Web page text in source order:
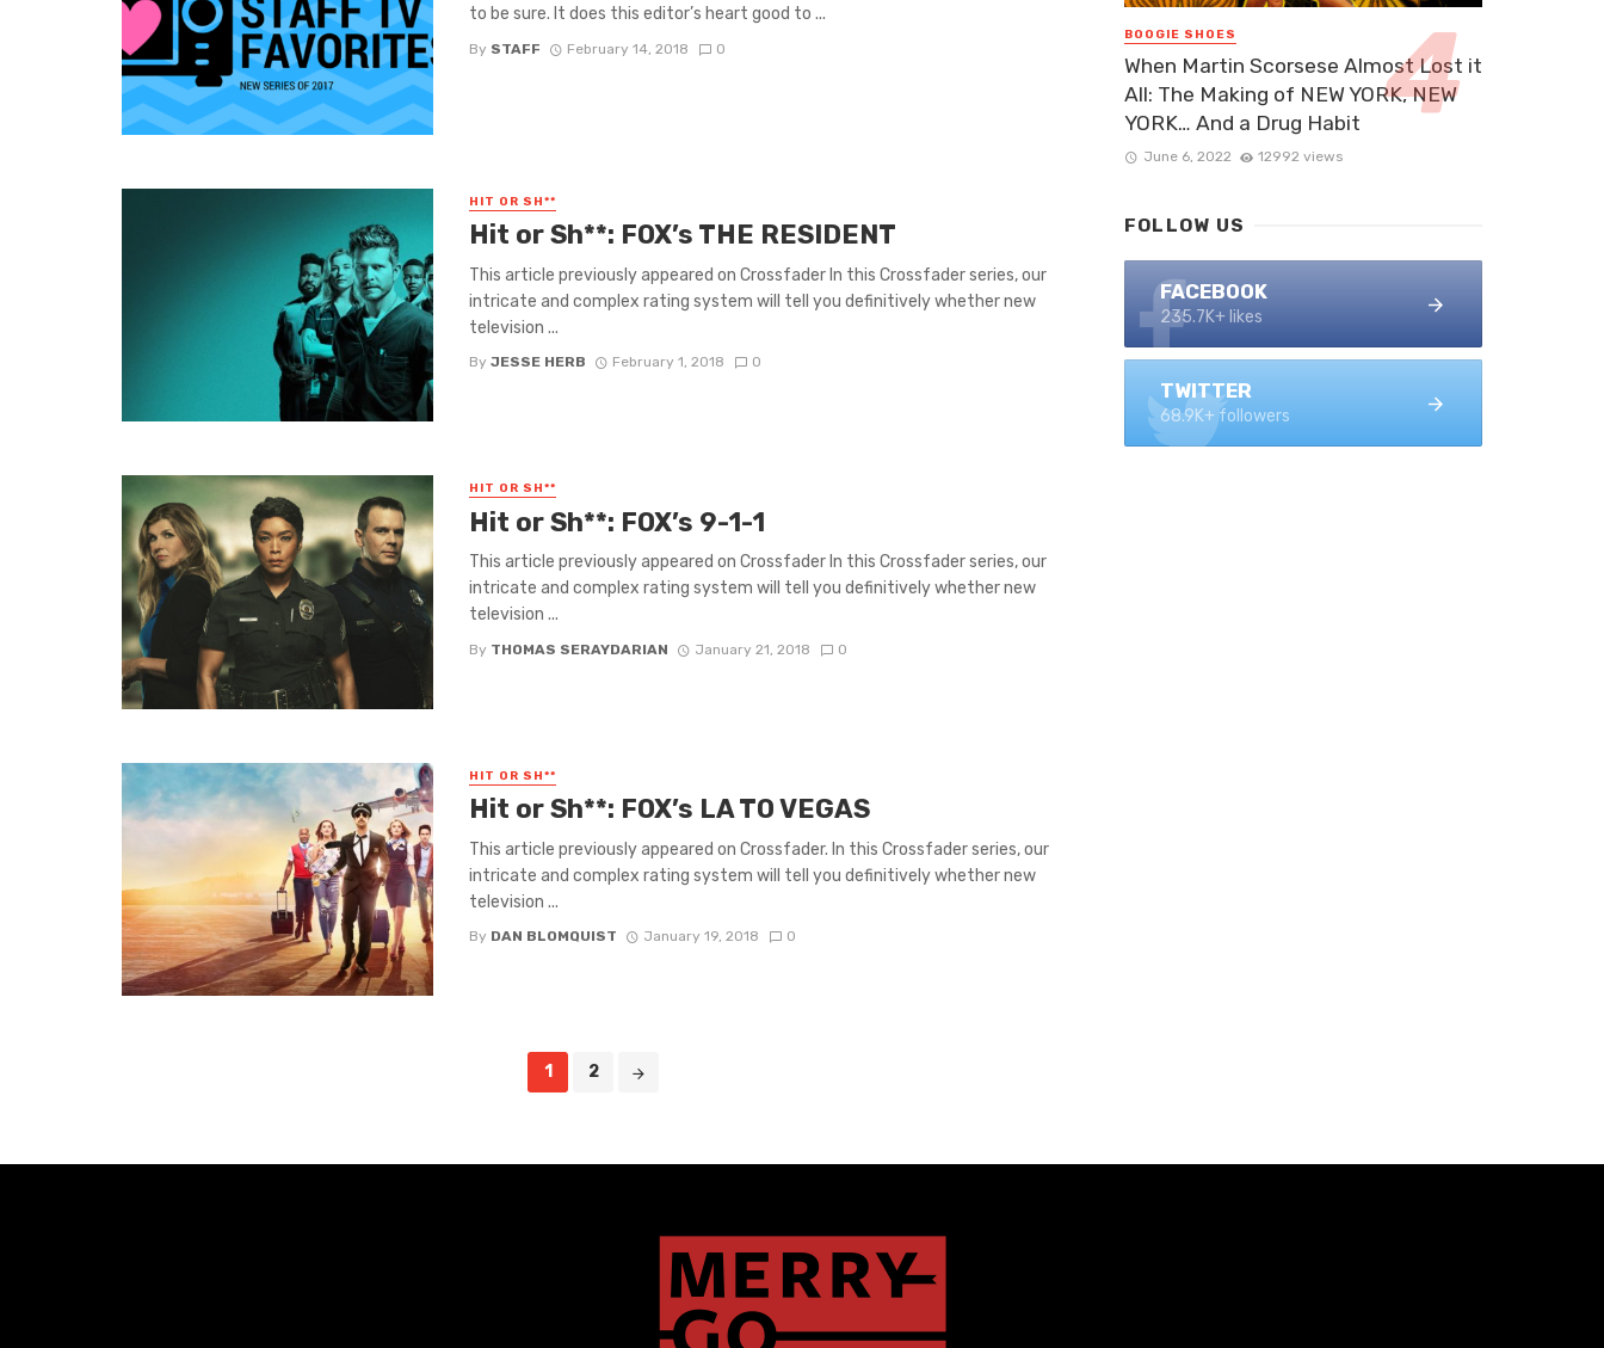
to be sure. It does this editor’s heart good to ...
By STAFF February 14, 2018 0
HIT OR SH**
Hit or Sh**: FOX’s THE RESIDENT
This article previously appeared on Crossfader In this Crossfader series, our
intricate and complex rating system will tell you definitively whether new
television ...
By JESSE HERB February 1, 2018 0
HIT OR SH**
Hit or Sh**: FOX’s 9-1-1
This article previously appeared on Crossfader In this Crossfader series, our
intricate and complex rating system will tell you definitively whether new
television ...
By THOMAS SERAYDARIAN January 21, 2018 0
HIT OR SH**
Hit or Sh**: FOX’s LA TO VEGAS
This article previously appeared on Crossfader. In this Crossfader series, our
intricate and complex rating system will tell you definitively whether new
television ...
By DAN BLOMQUIST January 19, 2018 0
1 2
BOOGIE SHOES
When Martin Scorsese Almost Lost it
All: The Making of NEW YORK, NEW
YORK… And a Drug Habit
June 6, 2022 12992 views
FOLLOW US
FACEBOOK
235.7K+ likes
TWITTER
68.9K+ followers